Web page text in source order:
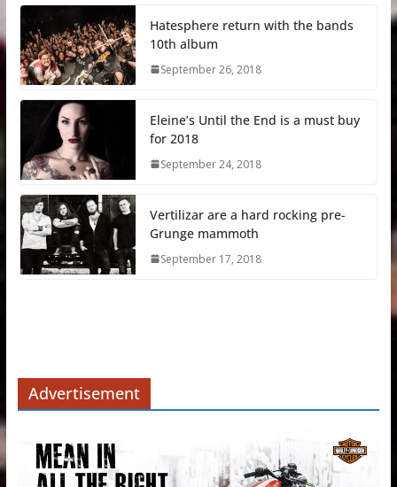
Hatesphere return with the bands
10th album
September 26, 2018
Eleine’s Until the End is a must buy
for 2018
September 24, 2018
Vertilizar are a hard rocking pre-
Grunge mammoth
September 17, 2018
Advertisement